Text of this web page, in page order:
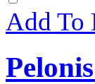
Add To